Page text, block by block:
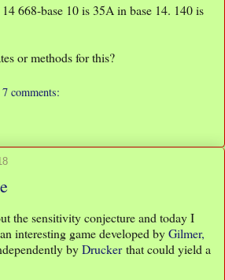
668-base 10 is 35A in base 14. 140 is
or methods for this?
7 comments:
the sensitivity conjecture and today I
interesting game developed byGilmer,
byDruckerthat could yield a